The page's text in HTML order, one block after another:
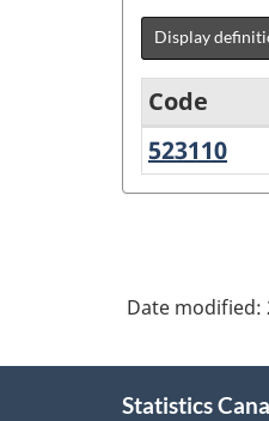
Display
North
American
System
2007
Code
523110
Date modified:
Statistics